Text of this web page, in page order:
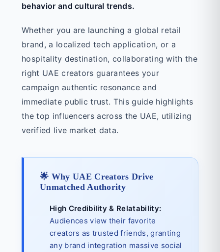
behavior and cultural trends.
Whether you are launching a global retail
brand, a localized tech application, or a
hospitality destination, collaborating with the
right UAE creators guarantees your
campaign authentic resonance and
immediate public trust. This guide highlights
the top influencers across the UAE, utilizing
verified live market data.
🌟 Why UAE Creators Drive
Unmatched Authority
High Credibility & Relatability:
Audiences view their favorite
creators as trusted friends, granting
any brand integration massive social